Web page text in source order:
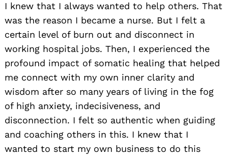
I knew that I always wanted to help others. That
was the reason I became a nurse. But I felt a
certain level of burn out and disconnect in
working hospital jobs. Then, I experienced the
profound impact of somatic healing that helped
me connect with my own inner clarity and
wisdom after so many years of living in the fog
of high anxiety, indecisiveness, and
disconnection. I felt so authentic when guiding
and coaching others in this. I knew that I
wanted to start my own business to do this